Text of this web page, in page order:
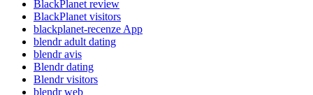
BlackPlanet review
BlackPlanet visitors
blackplanet-recenze App
blendr adult dating
blendr avis
Blendr dating
Blendr visitors
blendr web